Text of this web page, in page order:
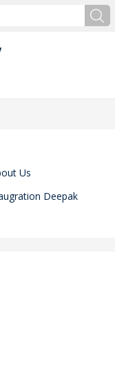
Us
Deepak